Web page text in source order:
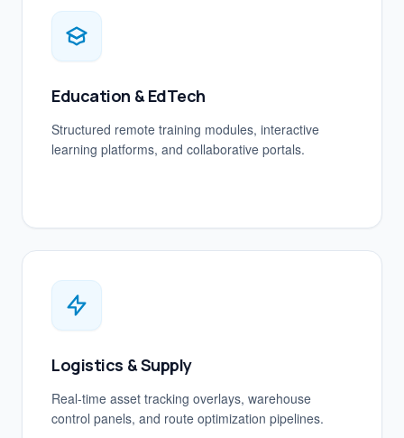
Education & EdTech
Structured remote training modules, interactive
learning platforms, and collaborative portals.
Logistics & Supply
Real-time asset tracking overlays, warehouse
control panels, and route optimization pipelines.